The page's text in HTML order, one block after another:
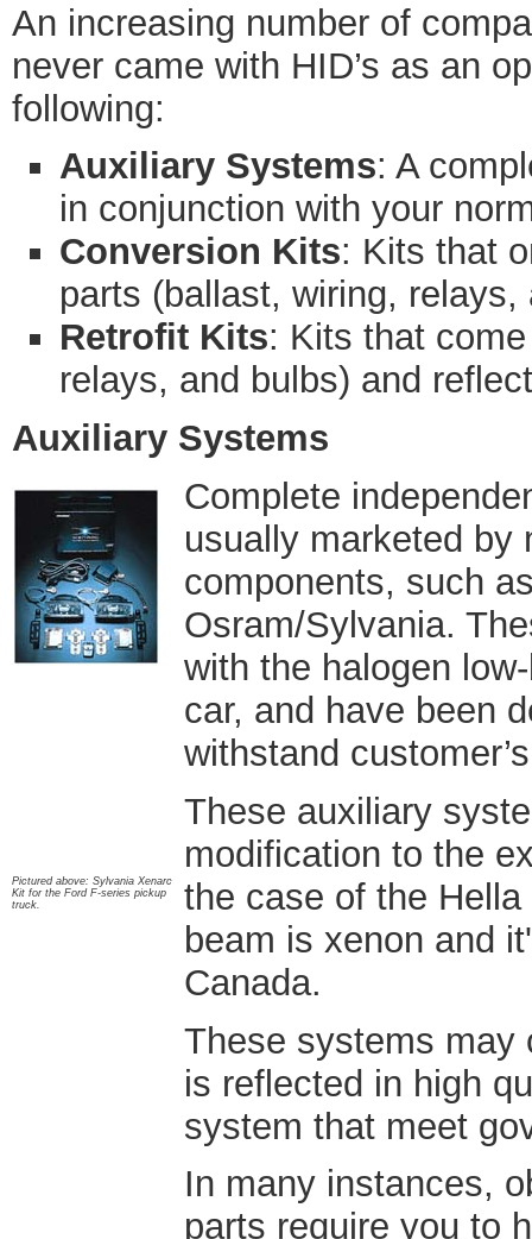
An increasing number of
never came with HID’s as an
following:
Auxiliary Systems: A
in conjunction with your
Conversion Kits: Kits that
parts (ballast, wiring, relays,
Retrofit Kits: Kits that
relays, and bulbs) and
Auxiliary Systems
Complete
usually marketed by
components, such
Osram/Sylvania.
with the halogen
car, and have been
withstand
These auxiliary
modification to the
the case of the
beam is xenon and
Canada.
These systems may
is reflected in high
system that meet
In many instances,
parts require you to
Pictured above: Sylvania Xenarc
Kit for the Ford F-series pickup
truck.